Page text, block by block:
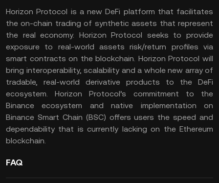
Horizon Protocol is a new DeFi platform that facilitates
the on-chain trading of synthetic assets that represent
the real economy. Horizon Protocol seeks to provide
exposure to real-world assets risk/return profiles via
smart contracts on the blockchain. Horizon Protocol will
bring interoperability, scalability and a whole new array of
tradable, real-world derivative products to the DeFi
ecosystem. Horizon Protocol’s commitment to the
Binance ecosystem and native implementation on
Binance Smart Chain (BSC) offers users the speed and
dependability that is currently lacking on the Ethereum
blockchain.
FAQ